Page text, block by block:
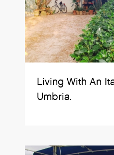
Living With An
Umbria.